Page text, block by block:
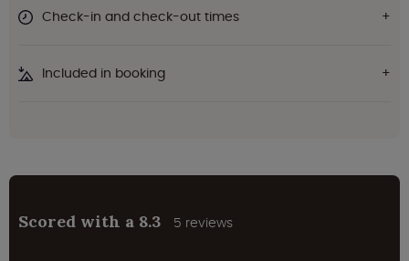
Check-in and check-out times
Included in booking
Scored with a 8.3 5 reviews